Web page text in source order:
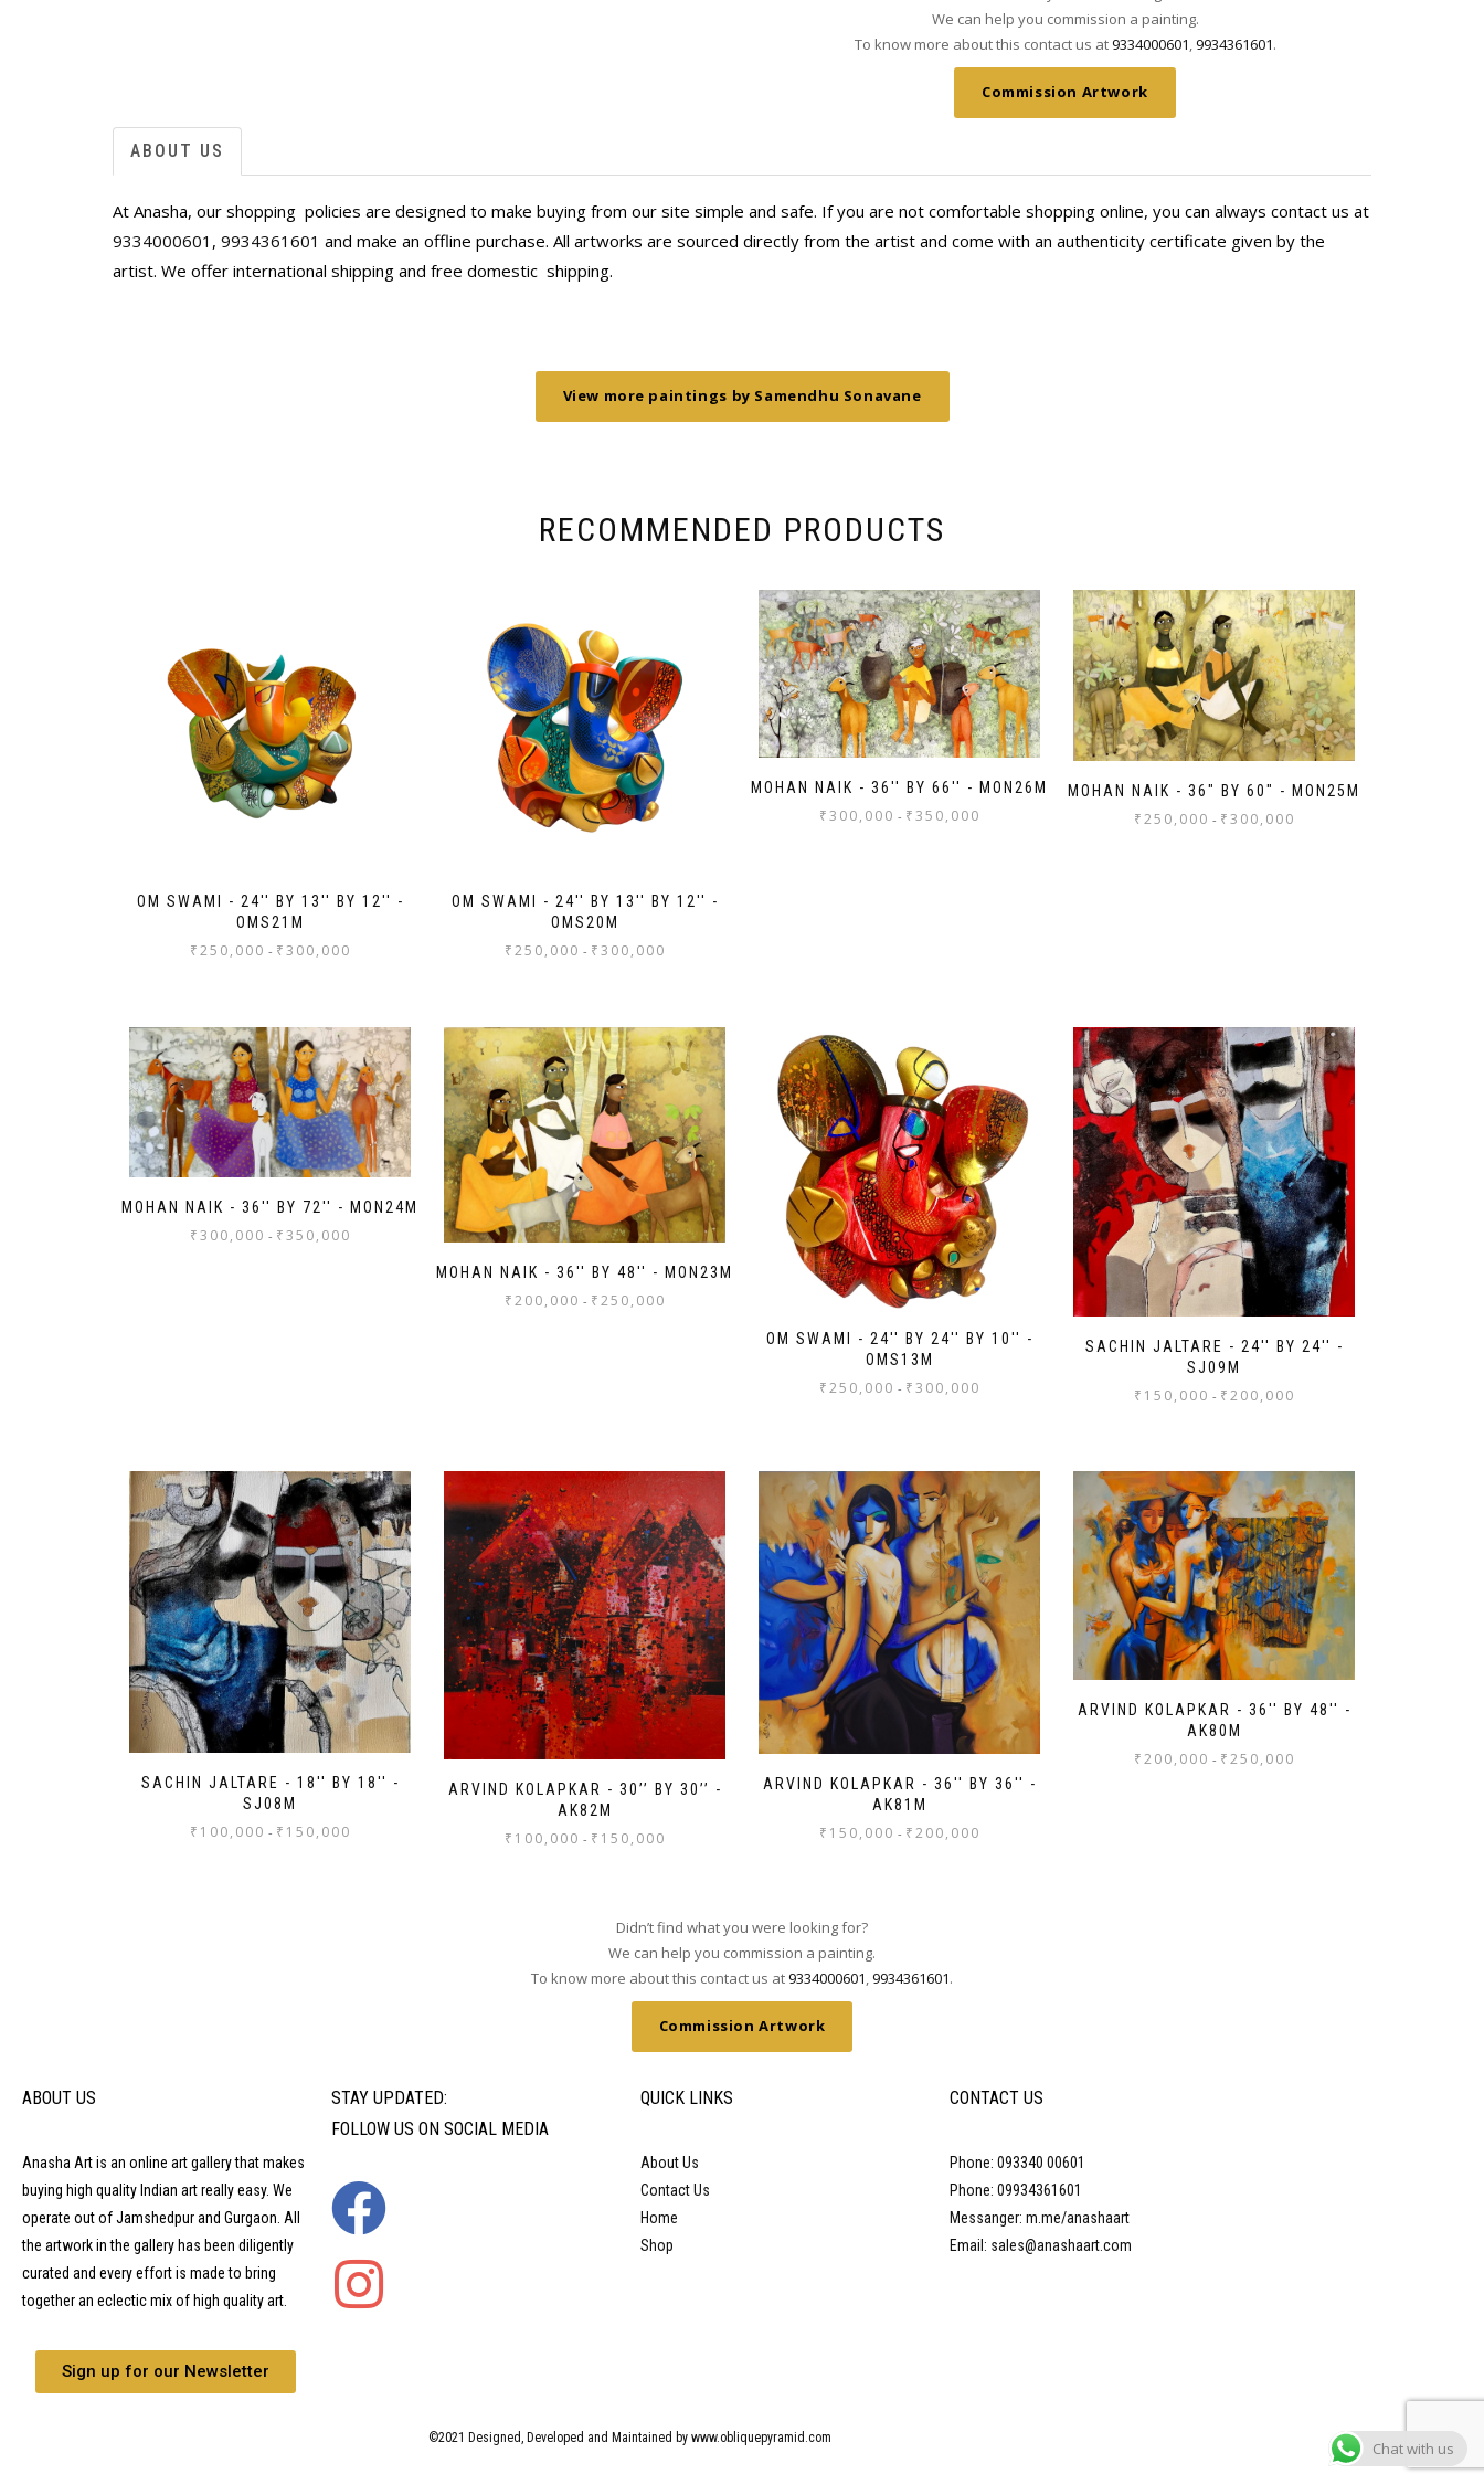
We can help you commission a painting.
To know more about this contact us at9334000601,9934361601.
Commission Artwork
ABOUT US
At Anasha, our shopping policies are designed to make buying from our site simple and safe. If you are not comfortable shopping online, you can always contact us at
9334000601 , 9934361601 and make an offline purchase. All artworks are sourced directly from the artist and come with an authenticity certificate given by the
artist. We offer international shipping and free domestic shipping.
View more paintings by Samendhu Sonavane
RECOMMENDED PRODUCTS
OM SWAMI - 24'' BY 13'' BY 12'' -
OMS21M
₹250,000 - ₹300,000
OM SWAMI - 24'' BY 13'' BY 12'' -
OMS20M
₹250,000 - ₹300,000
MOHAN NAIK - 36'' BY 66'' - MON26M
₹300,000 - ₹350,000
MOHAN NAIK - 36" BY 60" - MON25M
₹250,000 - ₹300,000
MOHAN NAIK - 36'' BY 72'' - MON24M
₹300,000 - ₹350,000
MOHAN NAIK - 36'' BY 48'' - MON23M
₹200,000 - ₹250,000
OM SWAMI - 24'' BY 24'' BY 10'' -
OMS13M
₹250,000 - ₹300,000
SACHIN JALTARE - 24'' BY 24'' -
SJ09M
₹ 150,000 - ₹200,000
SACHIN JALTARE - 18'' BY 18'' -
SJ08M
₹ 100,000 - ₹ 150,000
ARVIND KOLAPKAR - 30’’ BY 30’’ -
AK82M
₹ 100,000 - ₹ 150,000
ARVIND KOLAPKAR - 36'' BY 36'' -
AK81M
₹ 150,000 - ₹200,000
ARVIND KOLAPKAR - 36'' BY 48'' -
AK80M
₹200,000 - ₹250,000
Didn’t find what you were looking for?
We can help you commission a painting.
To know more about this contact us at9334000601,9934361601.
Commission Artwork
Chat with us
ABOUT US
Anasha Art is an online art gallery that makes
buying high quality Indian art really easy. We
operate out of Jamshedpur and Gurgaon. All
the artwork in the gallery has been diligently
curated and every effort is made to bring
together an eclectic mix of high quality art.
Sign up for our Newsletter
STAY UPDATED:
FOLLOW US ON SOCIAL MEDIA
QUICK LINKS
About Us
Contact Us
Home
Shop
CONTACT US
Phone: 093340 00601
Phone: 09934361601
Messanger: m.me/anashaart
Email: sales@anashaart.com
©2021 Designed, Developed and Maintained by www.obliquepyramid.com